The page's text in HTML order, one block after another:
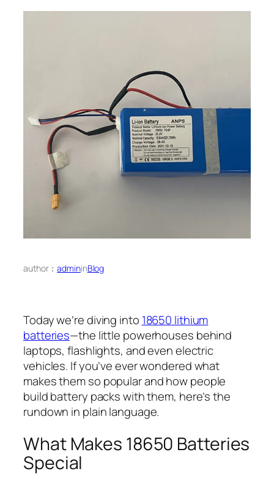
author：admininBlog
Today we’re diving into 18650 lithium
batteries—the little powerhouses behind
laptops, flashlights, and even electric
vehicles. If you’ve ever wondered what
makes them so popular and how people
build battery packs with them, here’s the
rundown in plain language.
What Makes 18650 Batteries
Special